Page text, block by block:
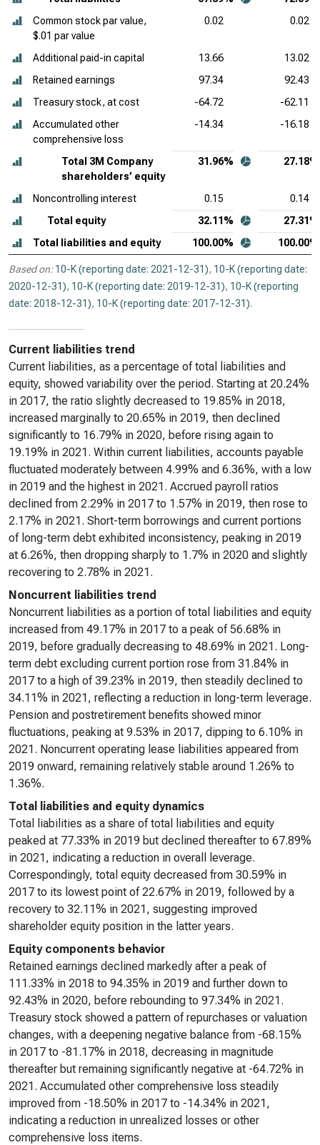
Common stock par value,
$.01 par value
0.02 0.02
Additional paid-in capital 13.66
13.02
Retained earnings
97.34
92.43
Treasury stock, at cost
-64.72
-62.11
Accumulated other
comprehensive loss
-14.34 -16.18
Total 3M Company
shareholders’ equity
31.96% 27.18%
Noncontrolling interest 0.15
0.14
Total equity
32.11%
27.31%
Total liabilities and equity
100.00% 100.00%
Based on: 10-K (reporting date: 2021-12-31), 10-K (reporting date:
2020-12-31), 10-K (reporting date: 2019-12-31), 10-K (reporting
date: 2018-12-31), 10-K (reporting date: 2017-12-31).
Current liabilities trend
Current liabilities, as a percentage of total liabilities and
equity, showed variability over the period. Starting at 20.24%
in 2017, the ratio slightly decreased to 19.85% in 2018,
increased marginally to 20.65% in 2019, then declined
significantly to 16.79% in 2020, before rising again to
19.19% in 2021. Within current liabilities, accounts payable
fluctuated moderately between 4.99% and 6.36%, with a low
in 2019 and the highest in 2021. Accrued payroll ratios
declined from 2.29% in 2017 to 1.57% in 2019, then rose to
2.17% in 2021. Short-term borrowings and current portions
of long-term debt exhibited inconsistency, peaking in 2019
at 6.26%, then dropping sharply to 1.7% in 2020 and slightly
recovering to 2.78% in 2021.
Noncurrent liabilities trend
Noncurrent liabilities as a portion of total liabilities and equity
increased from 49.17% in 2017 to a peak of 56.68% in
2019, before gradually decreasing to 48.69% in 2021. Long-
term debt excluding current portion rose from 31.84% in
2017 to a high of 39.23% in 2019, then steadily declined to
34.11% in 2021, reflecting a reduction in long-term leverage.
Pension and postretirement benefits showed minor
fluctuations, peaking at 9.53% in 2017, dipping to 6.10% in
2021. Noncurrent operating lease liabilities appeared from
2019 onward, remaining relatively stable around 1.26% to
1.36%.
Total liabilities and equity dynamics
Total liabilities as a share of total liabilities and equity
peaked at 77.33% in 2019 but declined thereafter to 67.89%
in 2021, indicating a reduction in overall leverage.
Correspondingly, total equity decreased from 30.59% in
2017 to its lowest point of 22.67% in 2019, followed by a
recovery to 32.11% in 2021, suggesting improved
shareholder equity position in the latter years.
Equity components behavior
Retained earnings declined markedly after a peak of
111.33% in 2018 to 94.35% in 2019 and further down to
92.43% in 2020, before rebounding to 97.34% in 2021.
Treasury stock showed a pattern of repurchases or valuation
changes, with a deepening negative balance from -68.15%
in 2017 to -81.17% in 2018, decreasing in magnitude
thereafter but remaining significantly negative at -64.72% in
2021. Accumulated other comprehensive loss steadily
improved from -18.50% in 2017 to -14.34% in 2021,
indicating a reduction in unrealized losses or other
comprehensive loss items.